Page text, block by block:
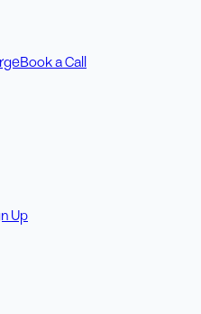
Book a Call
Up